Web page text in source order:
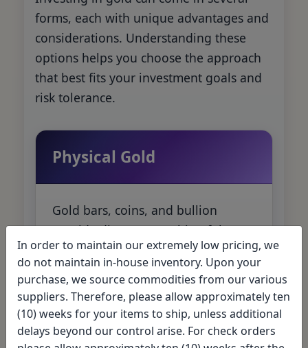
forms, each with unique advantages and
considerations. Understanding these
options helps you choose the approach
that best fits your investment goals and
risk tolerance.
Physical Gold
Gold bars, coins, and bullion
provide direct ownership of the
precious metal. Offers the most
control and eliminates
counterparty risk, but requires
storage considerations.
In order to maintain our extremely low pricing, we
do not maintain in-house inventory. Upon your
purchase, we source commodities from our various
suppliers. Therefore, please allow approximately ten
(10) weeks for your items to ship, unless additional
delays beyond our control arise. For check orders